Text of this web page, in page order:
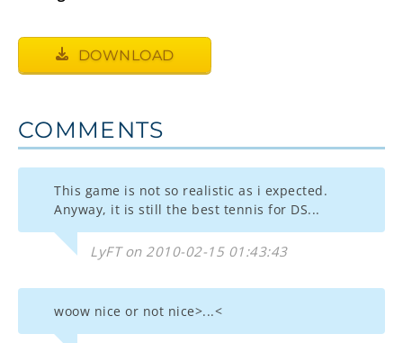
DOWNLOAD
COMMENTS
This game is not so realistic as i expected.
Anyway, it is still the best tennis for DS...
LyFT on 2010-02-15 01:43:43
woow nice or not nice>...<